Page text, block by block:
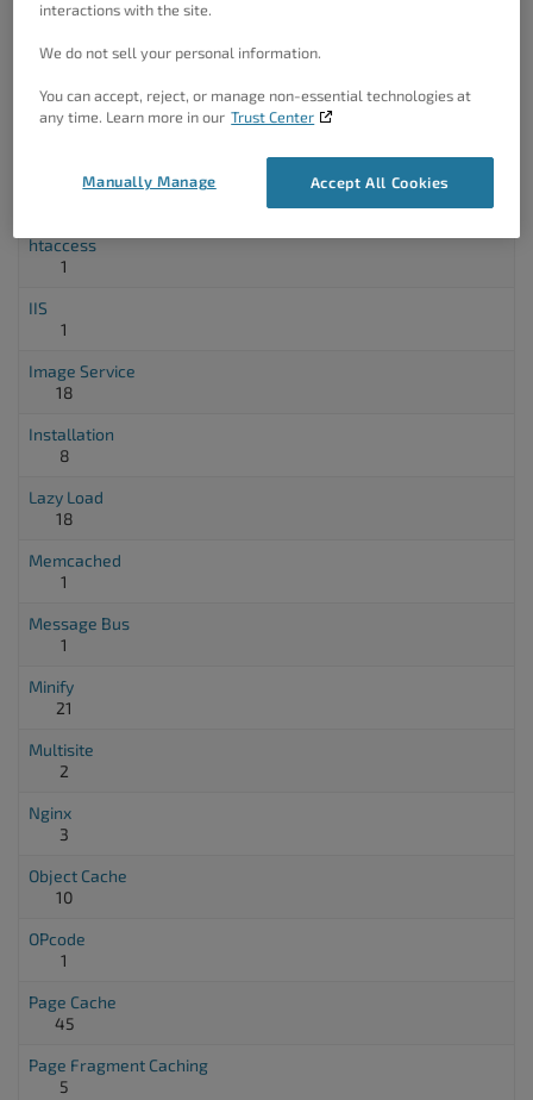
3
Fragment Cache
Full Site Delivery
htaccess
1
IIS
1
Image Service
18
Installation
8
Lazy Load
18
Memcached
1
Message Bus
1
Minify
21
Multisite
2
Nginx
3
Object Cache
10
OPcode
1
Page Cache
45
Page Fragment Caching
5
interactions with the site.
We do not sell your personal information.
You can accept, reject, or manage non-essential technologies at
any time. Learn more in our Trust Center
Accept All Cookies
Manually Manage